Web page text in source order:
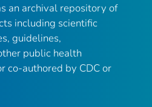
an archival repository of
including scientific
guidelines,
public health
co-authored by CDC or